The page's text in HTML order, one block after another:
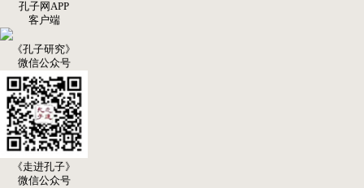
孔子网APP
客户端
《孔子研究》
微信公众号
《走进孔子》
微信公众号